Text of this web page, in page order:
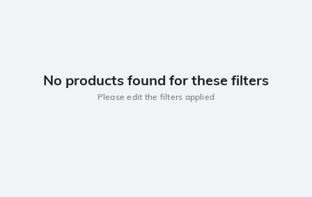
No products found for these filters
Please edit the filters applied